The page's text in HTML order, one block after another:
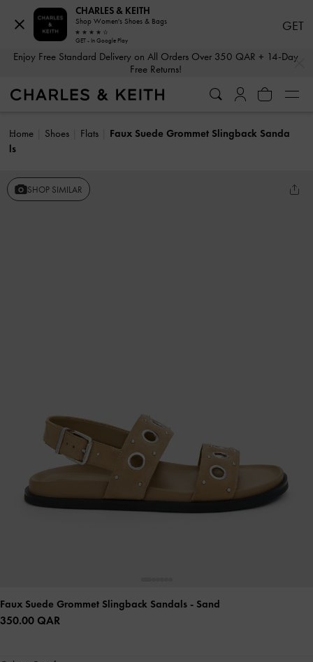
Enjoy Free Standard Delivery on All Orders Over 350 QAR + 14-Day
Free Returns!
Home Shoes Flats
Faux Suede Grommet Slingback Sanda
ls
SHOP SIMILAR
Faux Suede Grommet Slingback Sandals - Sand
350.00 QAR
CHARLES & KEITH
Shop Women's Shoes & Bags
GET - In Google Play
GET